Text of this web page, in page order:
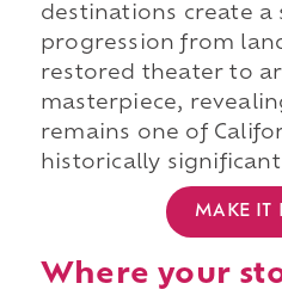
destinations create a
progression from
restored theater to
masterpiece,
remains one of
historically
MAKE IT
Where your